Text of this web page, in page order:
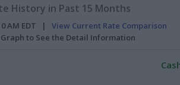
History in Past 15 Months
AM EDT | View Current Rate Comparison
to See the Detail Information